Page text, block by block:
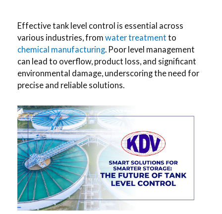
Effective tank level control is essential across
various industries, from water treatment to
chemical manufacturing. Poor level management
can lead to overflow, product loss, and significant
environmental damage, underscoring the need for
precise and reliable solutions.